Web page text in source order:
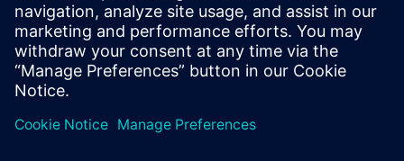
Susisiekite su mumis